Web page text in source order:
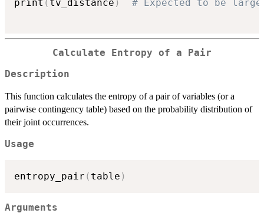
print ( tv_distance ) # Expected to be
Calculate Entropy of a Pair
Description
This function calculates the entropy of a pair of variables (or a
pairwise contingency table) based on the probability distribution of
their joint occurrences.
Usage
entropy_pair ( table )
Arguments